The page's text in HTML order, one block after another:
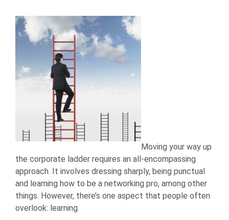
|
Nexxt
Moving your way up
the corporate ladder requires an all-encompassing
approach. It involves dressing sharply, being punctual
and learning how to be a networking pro, among other
things. However, there’s one aspect that people often
overlook: learning.